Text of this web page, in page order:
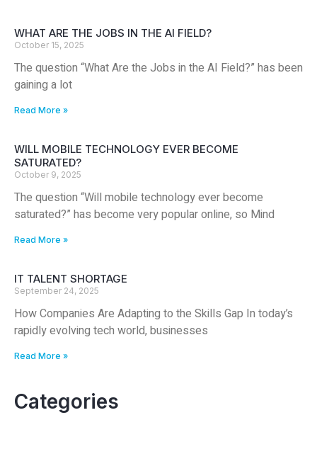
WHAT ARE THE JOBS IN THE AI FIELD?
October 15, 2025
The question “What Are the Jobs in the AI Field?” has been
gaining a lot
Read More »
WILL MOBILE TECHNOLOGY EVER BECOME
SATURATED?
October 9, 2025
The question “Will mobile technology ever become
saturated?” has become very popular online, so Mind
Read More »
IT TALENT SHORTAGE
September 24, 2025
How Companies Are Adapting to the Skills Gap In today’s
rapidly evolving tech world, businesses
Read More »
Categories